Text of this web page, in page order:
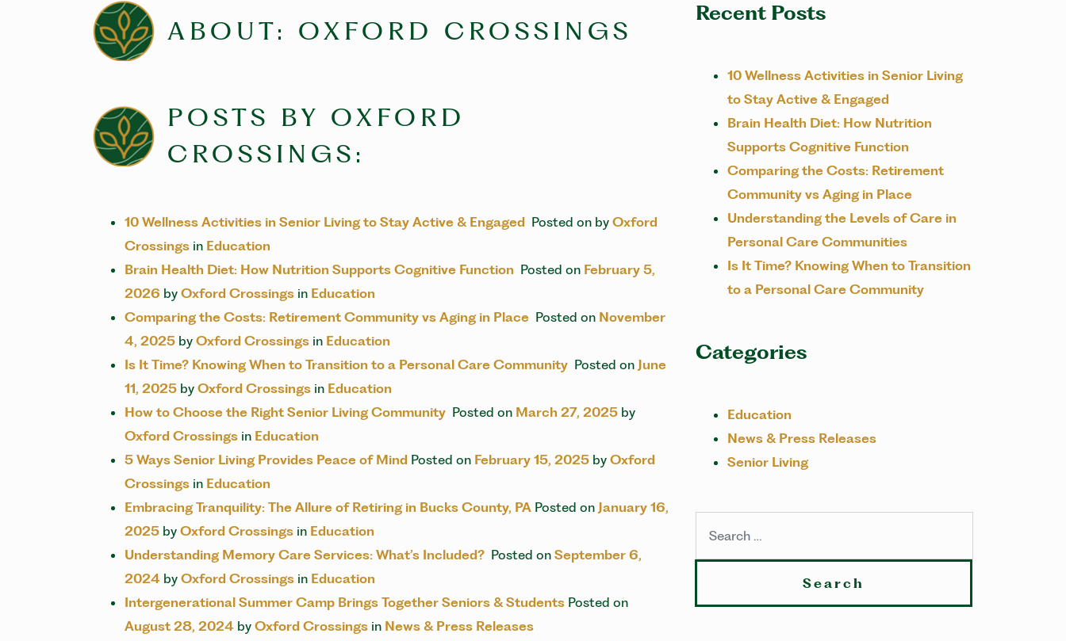
ABOUT: OXFORD CROSSINGS
POSTS BY OXFORD
CROSSINGS:
10 Wellness Activities in Senior Living to Stay Active & Engaged Posted on by Oxford
Crossings in Education
Brain Health Diet: How Nutrition Supports Cognitive Function Posted on February 5,
2026 by Oxford Crossings in Education
Comparing the Costs: Retirement Community vs Aging in Place Posted on November
4, 2025 by Oxford Crossings in Education
Is It Time? Knowing When to Transition to a Personal Care Community Posted on June
11, 2025 by Oxford Crossings in Education
How to Choose the Right Senior Living Community Posted on March 27, 2025 by
Oxford Crossings in Education
5 Ways Senior Living Provides Peace of Mind Posted on February 15, 2025 by Oxford
Crossings in Education
Embracing Tranquility: The Allure of Retiring in Bucks County, PA Posted on January 16,
2025 by Oxford Crossings in Education
Understanding Memory Care Services: What’s Included? Posted on September 6,
2024 by Oxford Crossings in Education
Intergenerational Summer Camp Brings Together Seniors & Students Posted on
August 28, 2024 by Oxford Crossings in News & Press Releases
Recent Posts
10 Wellness Activities in Senior Living
to Stay Active & Engaged
Brain Health Diet: How Nutrition
Supports Cognitive Function
Comparing the Costs: Retirement
Community vs Aging in Place
Understanding the Levels of Care in
Personal Care Communities
Is It Time? Knowing When to Transition
to a Personal Care Community
Categories
Education
News & Press Releases
Senior Living